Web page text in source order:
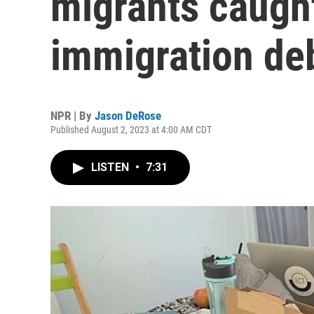
immigration
NPR | By Jason DeRose
Published August 2, 2023 at 4:00 AM CDT
LISTEN • 7:31